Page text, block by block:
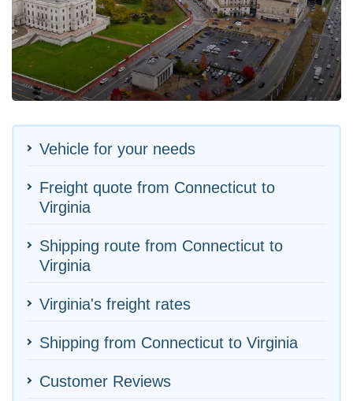
Vehicle for your needs
Freight quote from Connecticut to
Virginia
Shipping route from Connecticut to
Virginia
Virginia's freight rates
Shipping from Connecticut to Virginia
Customer Reviews